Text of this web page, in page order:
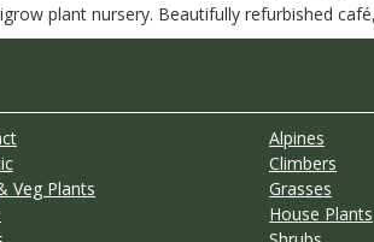
plant nursery. Beautifully refurbished
Alpines
Climbers
Veg Plants
Grasses
House Plants